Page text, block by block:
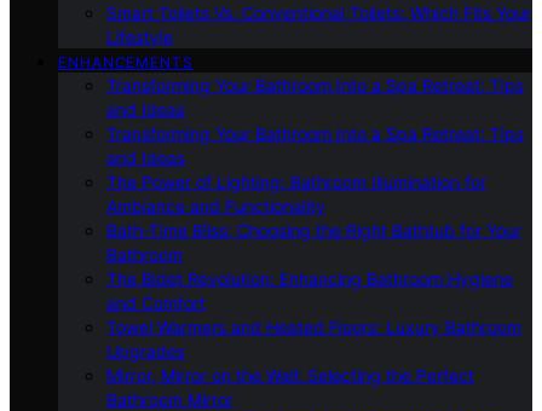
Smart Toilets Vs. Conventional Toilets: Which Fits Your
Lifestyle
ENHANCEMENTS
Transforming Your Bathroom Into a Spa Retreat: Tips
and Ideas
Transforming Your Bathroom Into a Spa Retreat: Tips
and Ideas
The Power of Lighting: Bathroom Illumination for
Ambiance and Functionality
Bath-Time Bliss: Choosing the Right Bathtub for Your
Bathroom
The Bidet Revolution: Enhancing Bathroom Hygiene
and Comfort
Towel Warmers and Heated Floors: Luxury Bathroom
Upgrades
Mirror, Mirror on the Wall: Selecting the Perfect
Bathroom Mirror